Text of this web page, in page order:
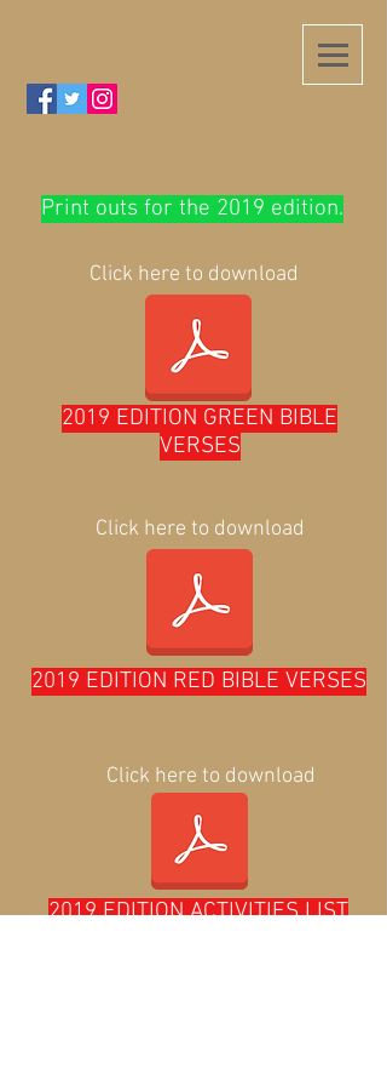
Print outs for the 2019 edition.
Click here to download
2019 EDITION GREEN BIBLE
VERSES
Click here to download
2019 EDITION RED BIBLE VERSES
Click here to download
2019 EDITION ACTIVITIES LIST